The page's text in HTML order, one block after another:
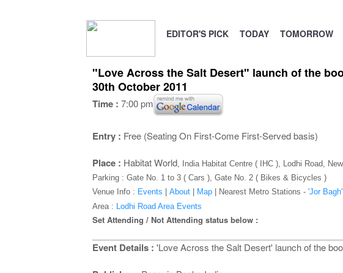
EDITOR'S PICK TODAY TOMORROW
"Love Across the Salt Desert" launch of the
30th October 2011
Time : 7:00 pm
Entry : Free (Seating On First-Come First-Served basis)
Place : Habitat World, India Habitat Centre ( IHC ), Lodhi Road,
Parking : Gate No. 1 to 3 ( Cars ), Gate No. 2 ( Bikes & Bicycles )
Venue Info : Events About| Map| Nearest Metro Stations - 'Jor Bagh'
Area : Lodhi Road Area Events
Set Attending / Not Attending status below :
Event Details : 'Love Across the Salt Desert' launch of the